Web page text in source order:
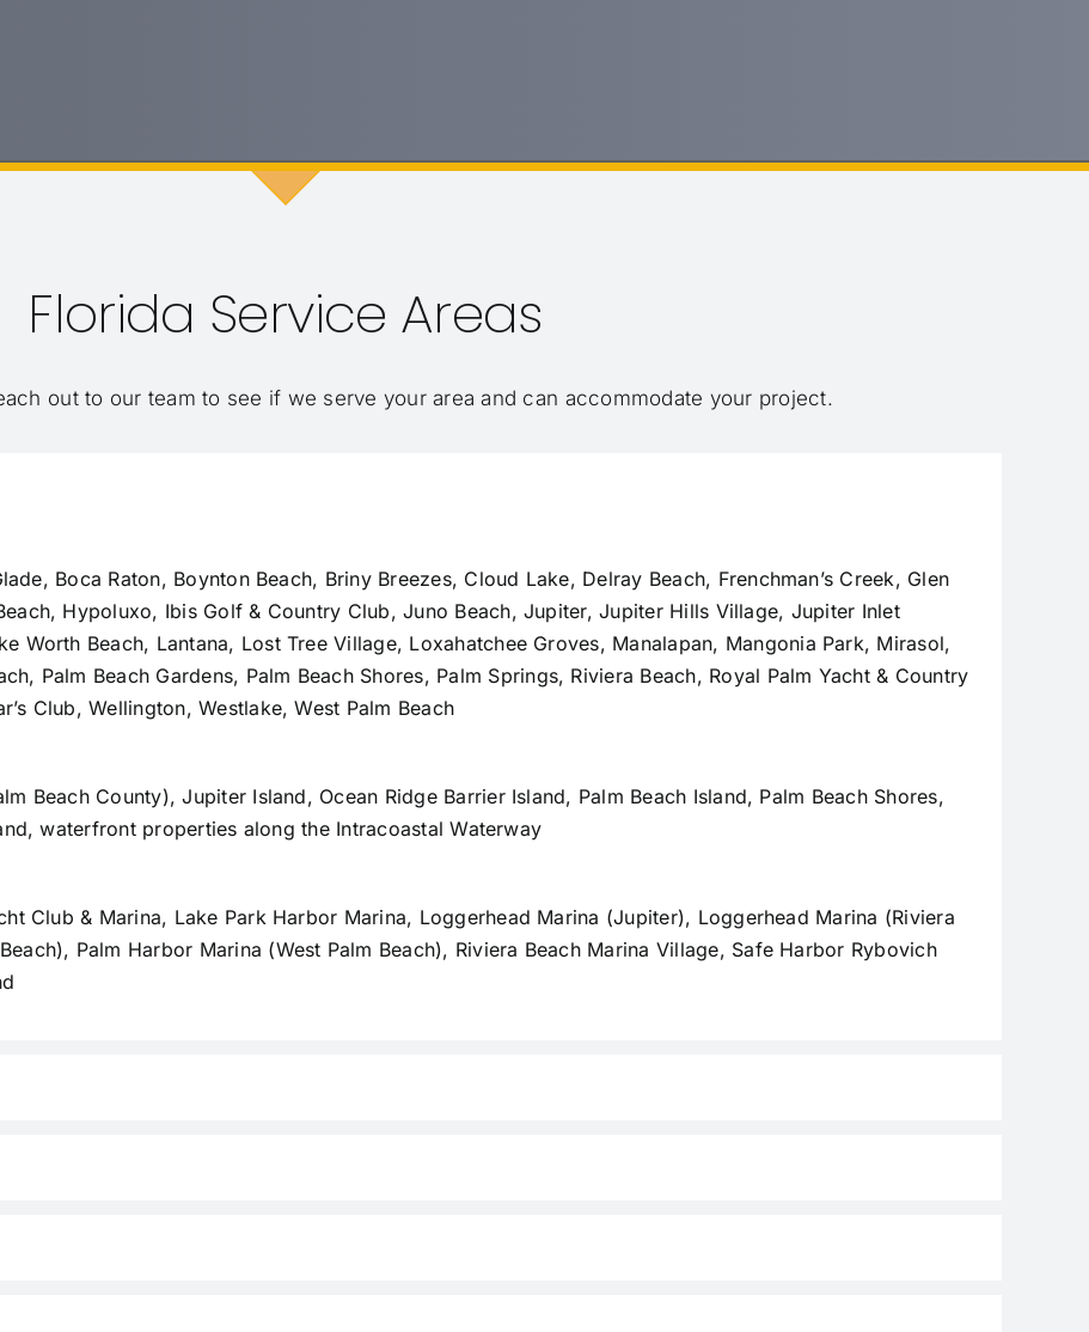
Florida Service Areas
out to our team to see if we serve your area and can accommodate your project.
Boca Raton, Boynton Beach, Briny Breezes, Cloud Lake, Delray Beach, Frenchman’s Creek, Glen
Hypoluxo, Ibis Golf & Country Club, Juno Beach, Jupiter,Jupiter Hills Village, Jupiter Inlet
Worth Beach, Lantana, Lost Tree Village, Loxahatchee Groves, Manalapan, Mangonia Park, Mirasol,
, Palm Beach Gardens, Palm Beach Shores, Palm Springs, Riviera Beach, Royal Palm Yacht & Country
Club, Wellington, Westlake,West Palm Beach
Beach County),Jupiter Island, Ocean Ridge Barrier Island, Palm Beach Island, Palm Beach Shores,
waterfront properties along the Intracoastal Waterway
Club & Marina, Lake Park Harbor Marina, Loggerhead Marina (Jupiter), Loggerhead Marina (Riviera
Palm Harbor Marina (West Palm Beach), Riviera Beach Marina Village, Safe Harbor Rybovich